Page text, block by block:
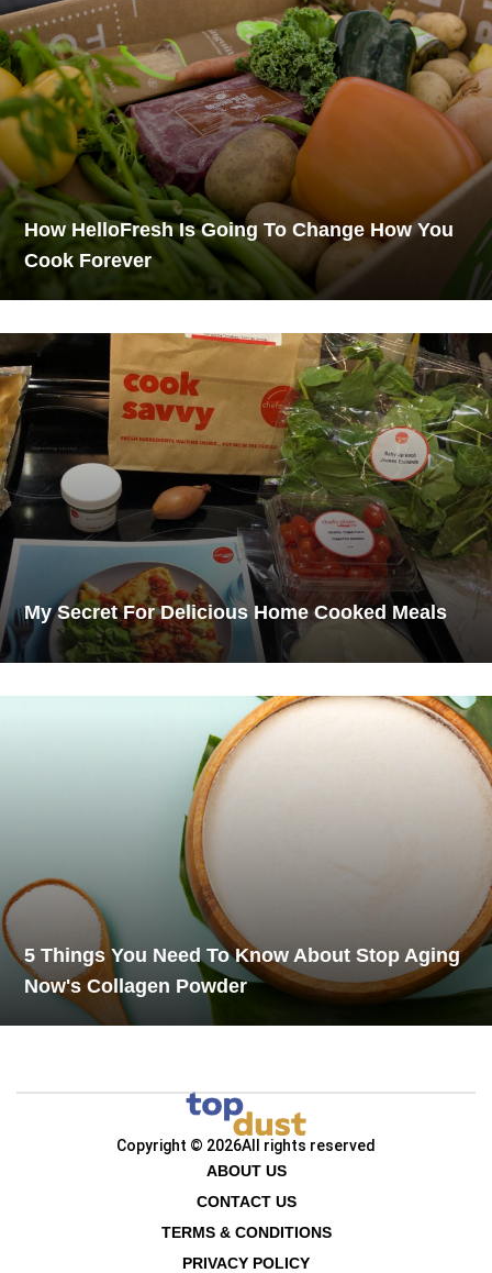
How HelloFresh Is Going To Change How You
Cook Forever
My Secret For Delicious Home Cooked Meals​
5 Things You Need To Know About Stop Aging
Now's Collagen Powder
Copyright © 2026All rights reserved
ABOUT US
CONTACT US
TERMS & CONDITIONS
PRIVACY POLICY